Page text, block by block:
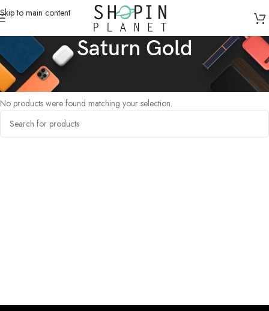
Skip to main content
Saturn Gold
Home /Products tagged “Saturn Gold”
No products were found matching your selection.